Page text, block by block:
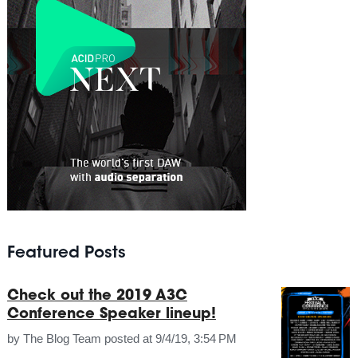
Featured Posts
Check out the 2019 A3C
Conference Speaker lineup!
by The Blog Team posted at 9/4/19, 3:54 PM